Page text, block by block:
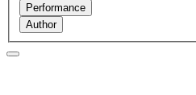
Performance
Author